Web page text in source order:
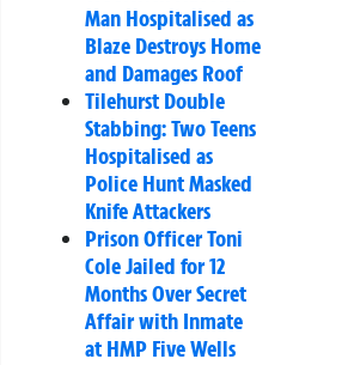
Man Hospitalised as
Blaze Destroys Home
and Damages Roof
Tilehurst Double
Stabbing: Two Teens
Hospitalised as
Police Hunt Masked
Knife Attackers
Prison Officer Toni
Cole Jailed for 12
Months Over Secret
Affair with Inmate
at HMP Five Wells